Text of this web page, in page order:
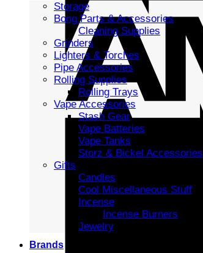
Storage
Bong Parts & Accessories
Cleaning Supplies
Grinders
Lighters & Torches
Pipe Accessories
Rolling Supplies
Rolling Trays
Vape Accessories
Stash Gear
Vape Batteries
Vape Tanks
Storz & Bickel Accessories
Gifts
Candles
Cool Miscellaneous Stuff
Incense
Incense Burners
Jewelry
Brands